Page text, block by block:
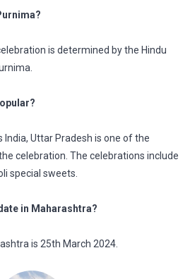
is determined by the Hindu
India, Uttar Pradesh is one of the
celebration. The celebrations include
special sweets.
in Maharashtra?
is 25th March 2024.